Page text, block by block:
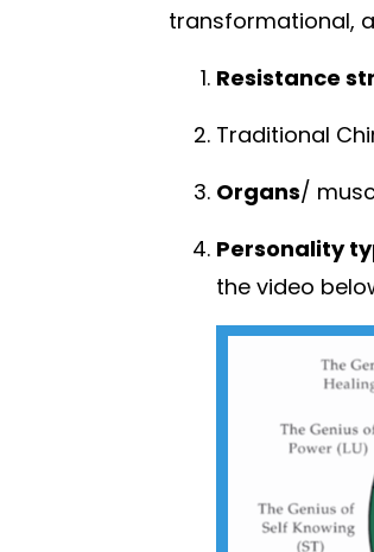
transformational,
Resistance
Traditional
Organs/
Personality
the video